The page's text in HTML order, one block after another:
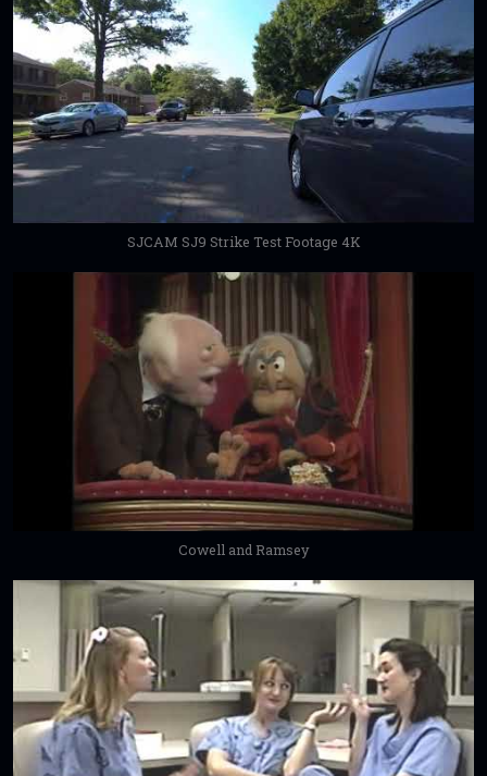
SJCAM SJ9 Strike Test Footage 4K
Cowell and Ramsey